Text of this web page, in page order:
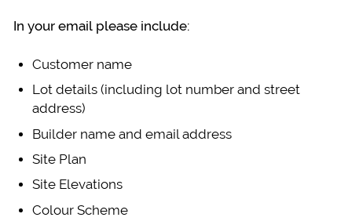
In your email please include:
Customer name
Lot details (including lot number and street
address)
Builder name and email address
Site Plan
Site Elevations
Colour Scheme